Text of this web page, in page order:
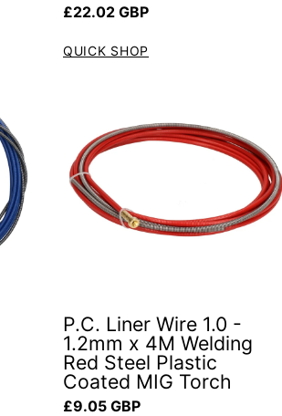
Regular price
£22.02 GBP
QUICK SHOP
P.C. Liner Wire 1.0 -
1.2mm x 4M Welding
Red Steel Plastic
Coated MIG Torch
Regular price
£9.05 GBP